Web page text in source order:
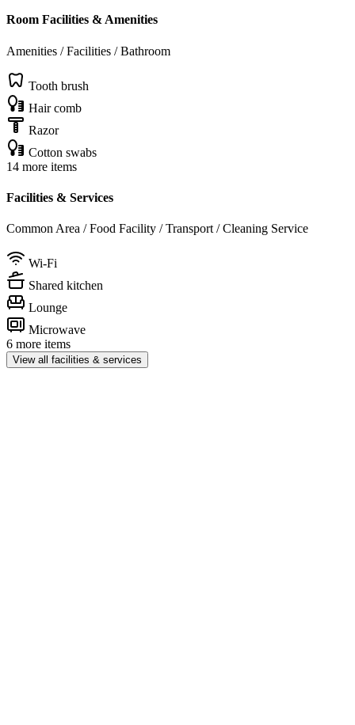
Room Facilities & Amenities
Amenities / Facilities / Bathroom
Tooth brush
Hair comb
Razor
Cotton swabs
14 more items
Facilities & Services
Common Area / Food Facility / Transport / Cleaning Service
Wi-Fi
Shared kitchen
Lounge
Microwave
6 more items
View all facilities & services